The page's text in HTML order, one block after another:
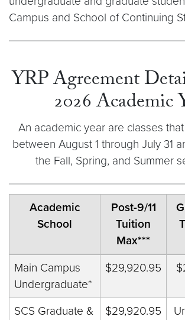
Campus and School of Continuing
YRP Agreement
2026 Academic
An academic year are classes
between August 1 through July 31
the Fall, Spring, and Summer
Academic
School
Post-9/11
Tuition
Max***
Main Campus
Undergraduate*
$29,920.95 $
SCS Graduate &
$29,920.95